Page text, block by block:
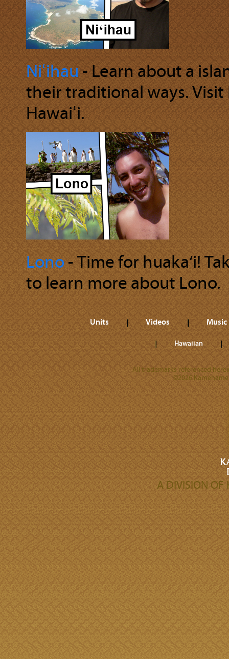
Niʻihau‐ Learn about a
their traditional ways. Visit
Hawaiʻi.
Lono‐ Time for huaka‘i!
to learn more about Lono.
Units Videos Music
Hawaiian
All trademarks referenced
©2026
A DIVISION OF